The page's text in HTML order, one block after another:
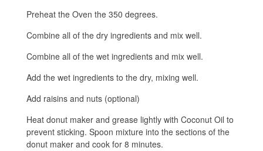
Preheat the Oven the 350 degrees.
Combine all of the dry ingredients and mix well.
Combine all of the wet ingredients and mix well.
Add the wet ingredients to the dry, mixing well.
Add raisins and nuts (optional)
Heat donut maker and grease lightly with Coconut Oil to
prevent sticking. Spoon mixture into the sections of the
donut maker and cook for 8 minutes.